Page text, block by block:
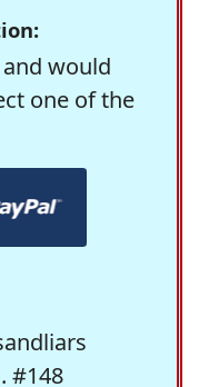
would
one of the
#148